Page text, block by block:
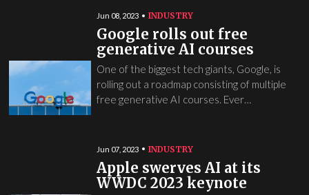
Jun 08, 2023 INDUSTRY
Google rolls out free
generative AI courses
One of the biggest tech giants, Google, is
rolling out a roadmap consisting of multiple
free generative AI courses. Ever…
Jun 07, 2023 INDUSTRY
Apple swerves AI at its
WWDC 2023 keynote